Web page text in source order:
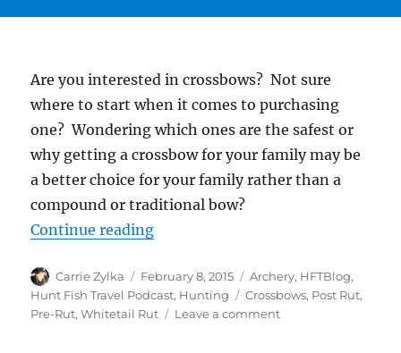
Are you interested in crossbows? Not sure
where to start when it comes to purchasing
one? Wondering which ones are the safest or
why getting a crossbow for your family may be
a better choice for your family rather than a
compound or traditional bow?
Continue reading“#HuntFishTravel 053 -The
Author
Carrie Zylka
Posted
on
February 8, 2015 Categories
Archery, HFTBlog,
Hunt Fish Travel Podcast, Hunting Tags
Crossbows, Post Rut,
Pre-Rut,Whitetail Rut Leave a commenton